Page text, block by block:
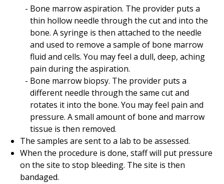
Bone marrow aspiration. The provider puts a
thin hollow needle through the cut and into the
bone. A syringe is then attached to the needle
and used to remove a sample of bone marrow
fluid and cells. You may feel a dull, deep, aching
pain during the aspiration.
Bone marrow biopsy. The provider puts a
different needle through the same cut and
rotates it into the bone. You may feel pain and
pressure. A small amount of bone and marrow
tissue is then removed.
The samples are sent to a lab to be assessed.
When the procedure is done, staff will put pressure
on the site to stop bleeding. The site is then
bandaged.